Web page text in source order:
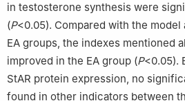
in testosterone synthesis were
(P<0.05). Compared with the
EA groups, the indexes mentioned
improved in the EA group (P<0.05).
StAR protein expression, no
found in other indicators between